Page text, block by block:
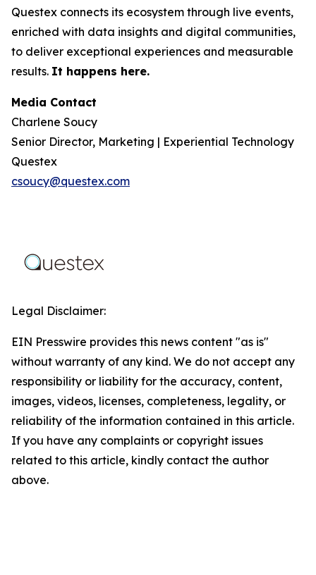
Questex connects its ecosystem through live events,
enriched with data insights and digital communities,
to deliver exceptional experiences and measurable
results. It happens here.
Media Contact
Charlene Soucy
Senior Director, Marketing | Experiential Technology
Questex
csoucy@questex.com
Legal Disclaimer:
EIN Presswire provides this news content "as is"
without warranty of any kind. We do not accept any
responsibility or liability for the accuracy, content,
images, videos, licenses, completeness, legality, or
reliability of the information contained in this article.
If you have any complaints or copyright issues
related to this article, kindly contact the author
above.